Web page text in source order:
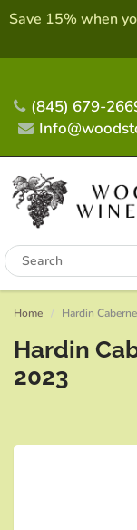
Save 15% when
(845) 679-
Home Hardin
Hardin
2023